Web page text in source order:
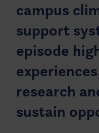
campus
support
episode
research
sustain